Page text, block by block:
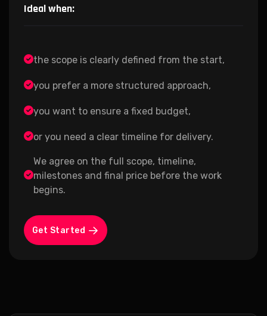
Ideal when:
the scope is clearly defined from the start,
you prefer a more structured approach,
you want to ensure a fixed budget,
or you need a clear timeline for delivery.
We agree on the full scope, timeline,
milestones and final price before the work
begins.
Get Started